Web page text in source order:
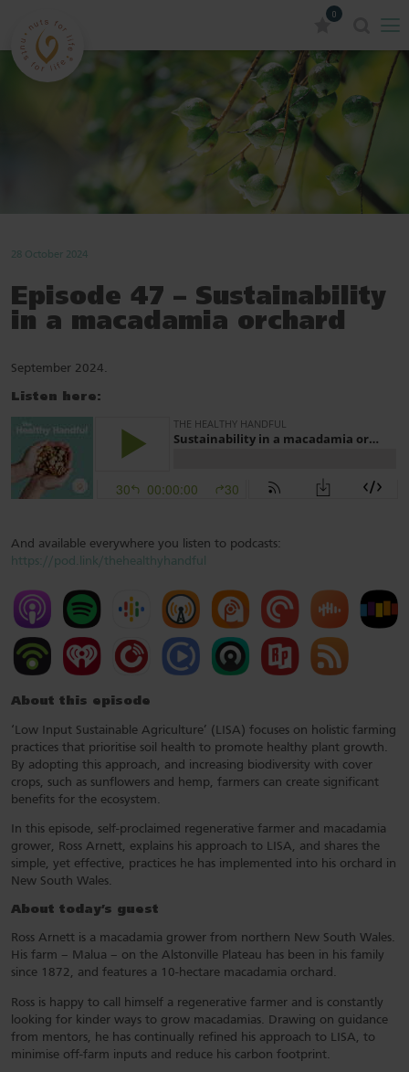
0
28 October 2024
Episode 47 – Sustainability
in a macadamia orchard
September 2024.
Listen here:
And available everywhere you listen to podcasts:
https://pod.link/thehealthyhandful
About this episode
‘Low Input Sustainable Agriculture’ (LISA) focuses on holistic farming
practices that prioritise soil health to promote healthy plant growth.
By adopting this approach, and increasing biodiversity with cover
crops, such as sunflowers and hemp, farmers can create significant
benefits for the ecosystem.
In this episode, self-proclaimed regenerative farmer and macadamia
grower, Ross Arnett, explains his approach to LISA, and shares the
simple, yet effective, practices he has implemented into his orchard in
New South Wales.
About today’s guest
Ross Arnett is a macadamia grower from northern New South Wales.
His farm – Malua – on the Alstonville Plateau has been in his family
since 1872, and features a 10-hectare macadamia orchard.
Ross is happy to call himself a regenerative farmer and is constantly
looking for kinder ways to grow macadamias. Drawing on guidance
from mentors, he has continually refined his approach to LISA, to
minimise off-farm inputs and reduce his carbon footprint.